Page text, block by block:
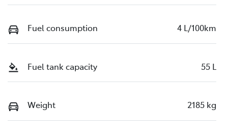
Fuel consumption 4 L/100km
Fuel tank capacity 55 L
Weight 2185 kg